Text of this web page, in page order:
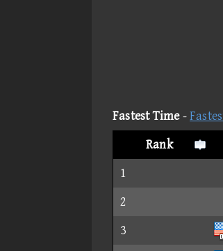
Fastest Time-
Rank
1
2
3